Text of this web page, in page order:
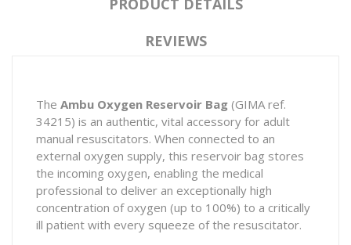
REVIEWS
The Ambu Oxygen Reservoir Bag (GIMA ref.
34215) is an authentic, vital accessory for adult
manual resuscitators. When connected to an
external oxygen supply, this reservoir bag stores
the incoming oxygen, enabling the medical
professional to deliver an exceptionally high
concentration of oxygen (up to 100%) to a critically
ill patient with every squeeze of the resuscitator.